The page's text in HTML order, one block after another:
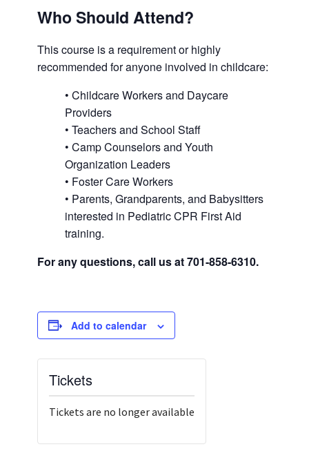
Who Should Attend?
This course is a requirement or highly
recommended for anyone involved in childcare:
• Childcare Workers and Daycare
Providers
• Teachers and School Staff
• Camp Counselors and Youth
Organization Leaders
• Foster Care Workers
• Parents, Grandparents, and Babysitters
interested in Pediatric CPR First Aid
training.
For any questions, call us at 701-858-6310.
Add to calendar
Tickets
Tickets are no longer available